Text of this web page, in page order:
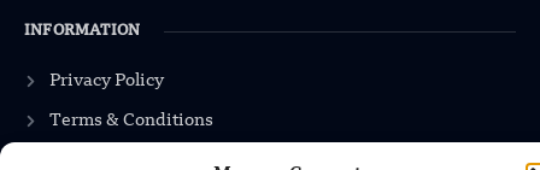
INFORMATION
Privacy Policy
Terms & Conditions